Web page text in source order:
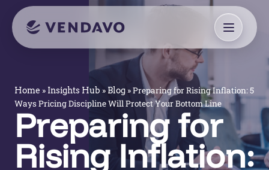
Home » Insights Hub » Blog »Preparing for Rising Inflation: 5
Ways Pricing Discipline Will Protect Your Bottom Line
Preparing for
Rising Inflation: